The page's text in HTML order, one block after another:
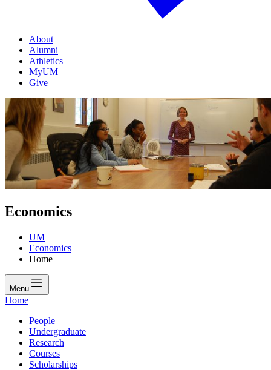
About
Alumni
Athletics
MyUM
Give
Economics
UM
Economics
Home
Menu
Home
People
Undergraduate
Research
Courses
Scholarships